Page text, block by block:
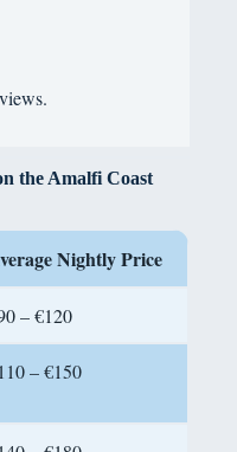
the Amalfi Coast
Nightly Price
– €120
– €150